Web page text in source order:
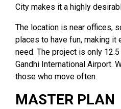
City makes it a highly
The location is near offices,
places to have fun, making it
need. The project is only
Gandhi International Airport.
those who move often.
MASTER PLAN